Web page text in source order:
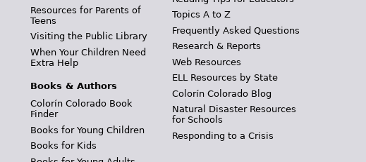
Resources for Parents of
Teens
Visiting the Public Library
When Your Children Need
Extra Help
Books & Authors
Colorín Colorado Book
Finder
Books for Young Children
Books for Kids
Topics A to Z
Frequently Asked Questions
Research & Reports
Web Resources
ELL Resources by State
Colorín Colorado Blog
Natural Disaster Resources
for Schools
Responding to a Crisis